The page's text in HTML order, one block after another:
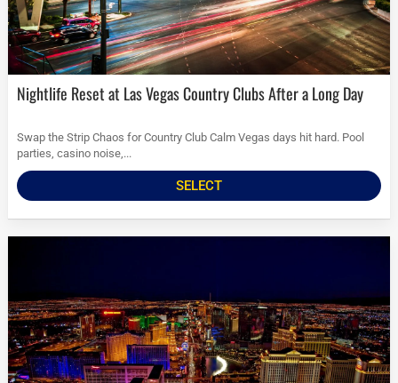
Nightlife Reset at Las Vegas Country Clubs After a Long Day
Swap the Strip Chaos for Country Club Calm Vegas days hit hard. Pool
parties, casino noise,...
SELECT